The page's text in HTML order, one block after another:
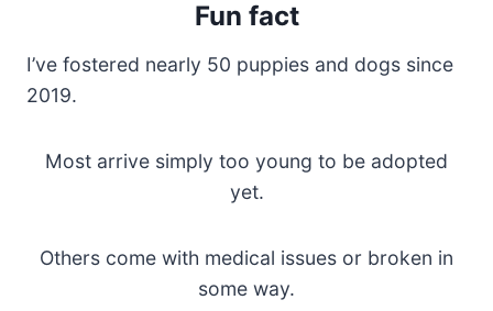
Fun fact
I’ve fostered nearly 50 puppies and dogs since
2019.
Most arrive simply too young to be adopted
yet.
Others come with medical issues or broken in
some way.